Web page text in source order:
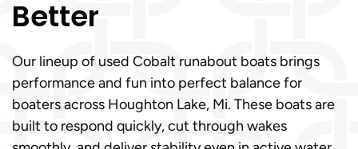
Better
Our lineup of used Cobalt runabout boats brings
performance and fun into perfect balance for
boaters across Houghton Lake, Mi. These boats are
built to respond quickly, cut through wakes